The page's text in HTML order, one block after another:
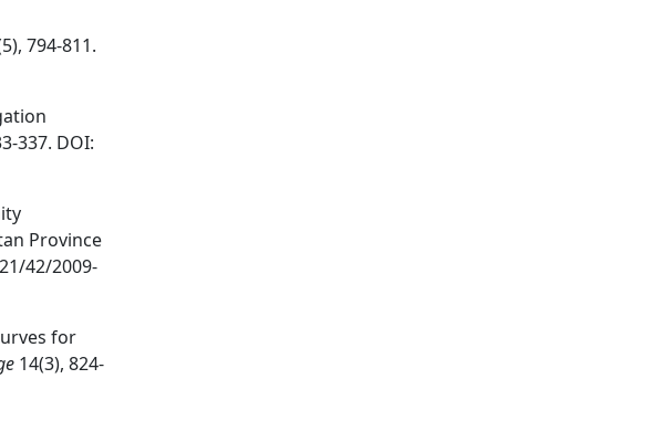
794-811.
337. DOI:
Province
42/2009-
for
14(3), 824-